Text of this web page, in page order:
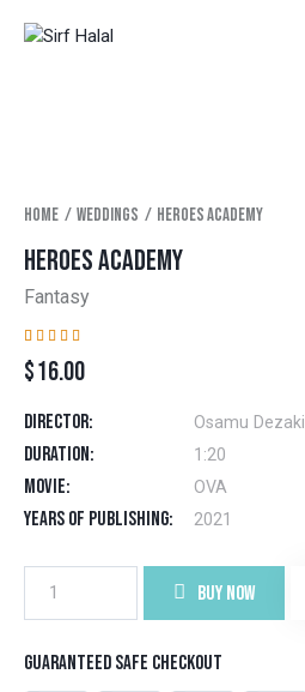
Home Weddings Heroes academy
HEROES ACADEMY
Fantasy
Rated
4.00
out of
on
1
custom
er
rating
$16.00
Director Osamu Dezaki
Duration 1:20
Movie OVA
Years of Publishing 2021
BUY NOW
Guaranteed safe checkout